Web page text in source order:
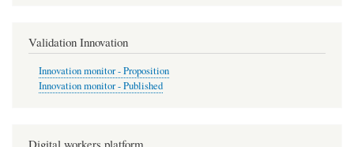
Validation Innovation
Innovation monitor - Proposition
Innovation monitor - Published
Digital workers platform